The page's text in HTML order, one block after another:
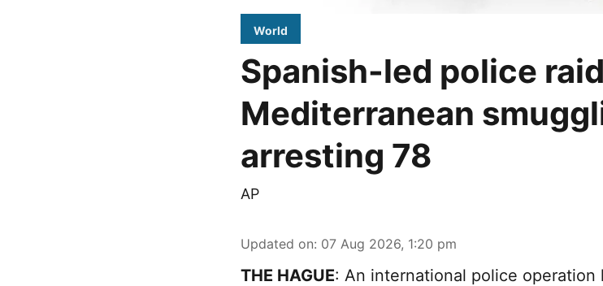
World
Spanish-led police
Mediterranean
arresting 78
AP
Updated on: 07 Aug 2026, 1:20 pm
THE HAGUE: An international police